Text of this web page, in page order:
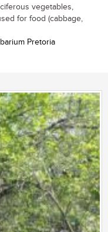
vegetables,
for food (cabbage,
Pretoria